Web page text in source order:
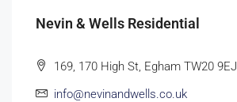
Nevin & Wells Residential
169, 170 High St, Egham TW20 9EJ
info@nevinandwells.co.uk